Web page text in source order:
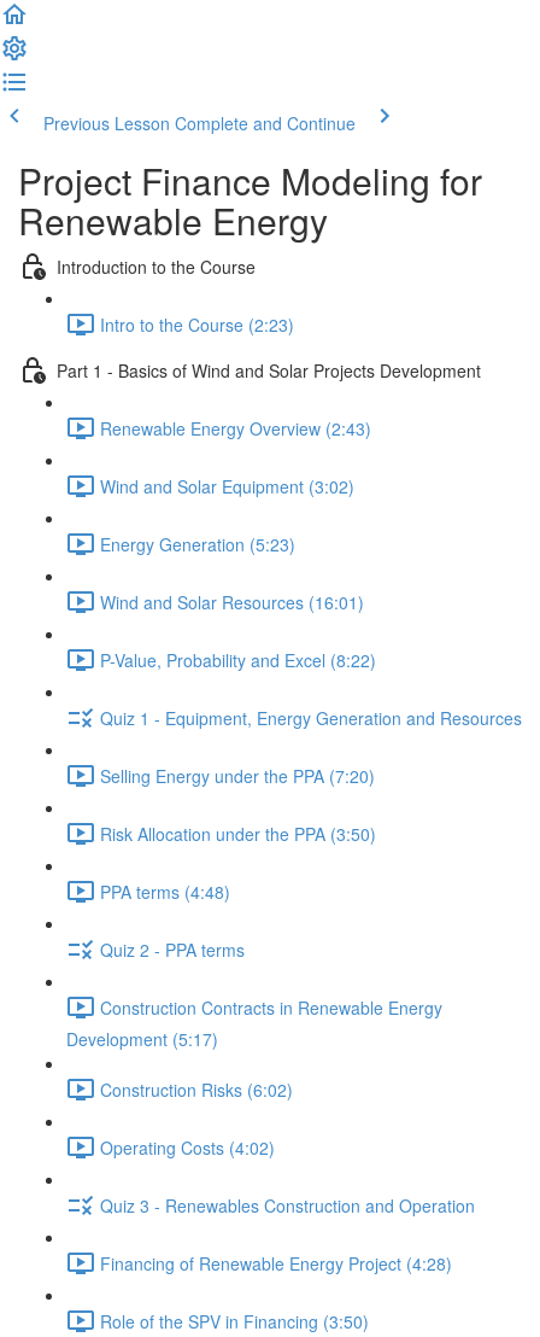
Previous Lesson Complete and Continue
Project Finance Modeling for
Renewable Energy
Introduction to the Course
Intro to the Course (2:23)
Part 1 - Basics of Wind and Solar Projects Development
Renewable Energy Overview (2:43)
Wind and Solar Equipment (3:02)
Energy Generation (5:23)
Wind and Solar Resources (16:01)
P-Value, Probability and Excel (8:22)
Quiz 1 - Equipment, Energy Generation and Resources
Selling Energy under the PPA (7:20)
Risk Allocation under the PPA (3:50)
PPA terms (4:48)
Quiz 2 - PPA terms
Construction Contracts in Renewable Energy
Development (5:17)
Construction Risks (6:02)
Operating Costs (4:02)
Quiz 3 - Renewables Construction and Operation
Financing of Renewable Energy Project (4:28)
Role of the SPV in Financing (3:50)